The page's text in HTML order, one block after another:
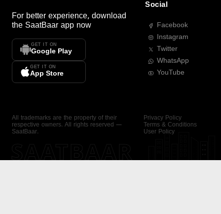
For better experience, download
the SaatBaar app now
GET IT ON
Google Play
GET IT ON
App Store
Social
Facebook
Instagram
Twitter
WhatsApp
YouTube
All trademarks are the property of their
respective owners. All rights reserved —
SaatBaar.
Privacy Policy
Terms & Conditions
User Policy